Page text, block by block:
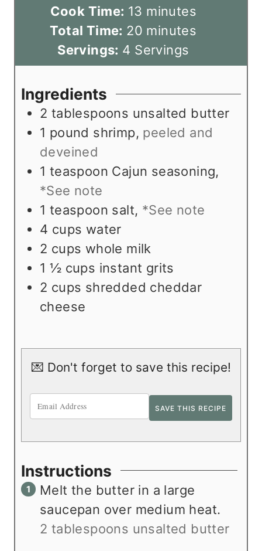
i
n
u
t
s
Cook Time: 13 m
i
n
u
e
s
minutes
Total Time: 20 m
i
n
t
e
minutes
Servings: 4 Servings
Ingredients
2 tablespoons unsalted butter
1 pound shrimp, peeled and
deveined
1 teaspoon Cajun seasoning,
*See note
1 teaspoon salt, *See note
4 cups water
2 cups whole milk
1 ½ cups instant grits
2 cups shredded cheddar
cheese
💌 Don't forget to save this recipe!
Instructions
Melt the butter in a large
saucepan over medium heat.
2 tablespoons unsalted butter